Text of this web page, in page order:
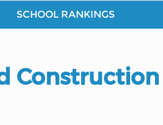
SCHOOL RANKINGS
Construction